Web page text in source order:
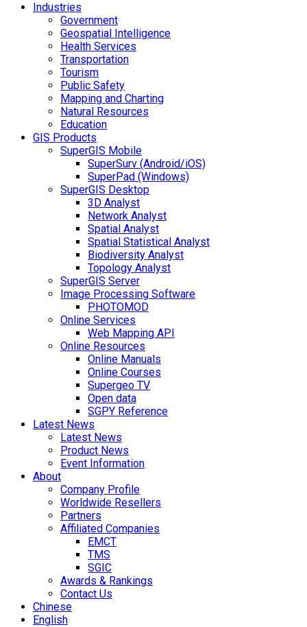
Industries
Government
Geospatial Intelligence
Health Services
Transportation
Tourism
Public Safety
Mapping and Charting
Natural Resources
Education
GIS Products
SuperGIS Mobile
SuperSurv (Android/iOS)
SuperPad (Windows)
SuperGIS Desktop
3D Analyst
Network Analyst
Spatial Analyst
Spatial Statistical Analyst
Biodiversity Analyst
Topology Analyst
SuperGIS Server
Image Processing Software
PHOTOMOD
Online Services
Web Mapping API
Online Resources
Online Manuals
Online Courses
Supergeo TV
Open data
SGPY Reference
Latest News
Latest News
Product News
Event Information
About
Company Profile
Worldwide Resellers
Partners
Affiliated Companies
EMCT
TMS
SGIC
Awards & Rankings
Contact Us
Chinese
English